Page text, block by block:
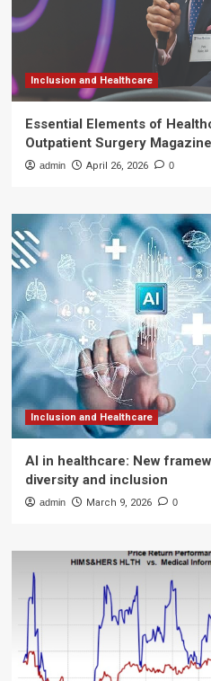
Inclusion and Healthcare
Essential Elements of
Outpatient Surgery Magazine
admin April 26, 2026 0
Inclusion and Healthcare
AI in healthcare: New
diversity and inclusion
admin March 9, 2026 0